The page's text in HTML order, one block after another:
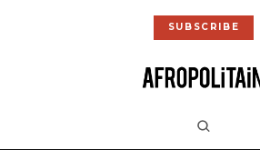
SUBSCRIBE